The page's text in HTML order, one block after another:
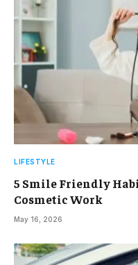
LIFESTYLE
5 Smile Friendly
Cosmetic Work
May 16, 2026